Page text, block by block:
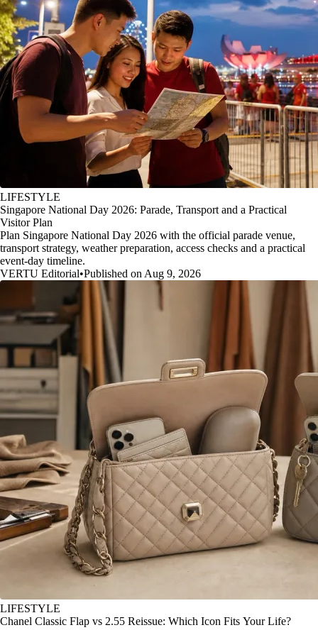
LIFESTYLE
Singapore National Day 2026: Parade, Transport and a Practical
Visitor Plan
Plan Singapore National Day 2026 with the official parade venue,
transport strategy, weather preparation, access checks and a practical
event-day timeline.
VERTU Editorial•Published on Aug 9, 2026
LIFESTYLE
Chanel Classic Flap vs 2.55 Reissue: Which Icon Fits Your Life?